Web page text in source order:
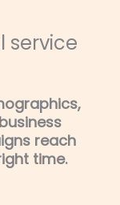
service
reach
time.